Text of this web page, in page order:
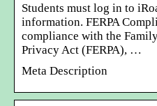
Students must log in to
information. FERPA
compliance with the
Privacy Act (FERPA), …
Meta Description